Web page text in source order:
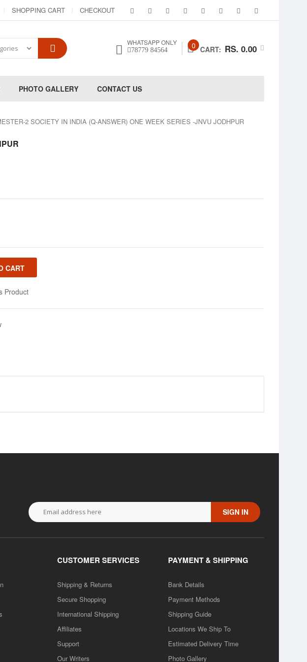
SHOPPING CART CHECKOUT
WHATSAPP ONLY
78779 84564 0 CART: RS. 0.00
PHOTO GALLERY CONTACT US
2 SOCIETY IN INDIA (Q-ANSWER) ONE WEEK SERIES -JNVU JODHPUR
Product
SIGN IN
CUSTOMER SERVICES
Shipping & Returns
Secure Shopping
International Shipping
Affiliates
Support
Our Writers
PAYMENT & SHIPPING
Bank Details
Payment Methods
Shipping Guide
Locations We Ship To
Estimated Delivery Time
Photo Gallery